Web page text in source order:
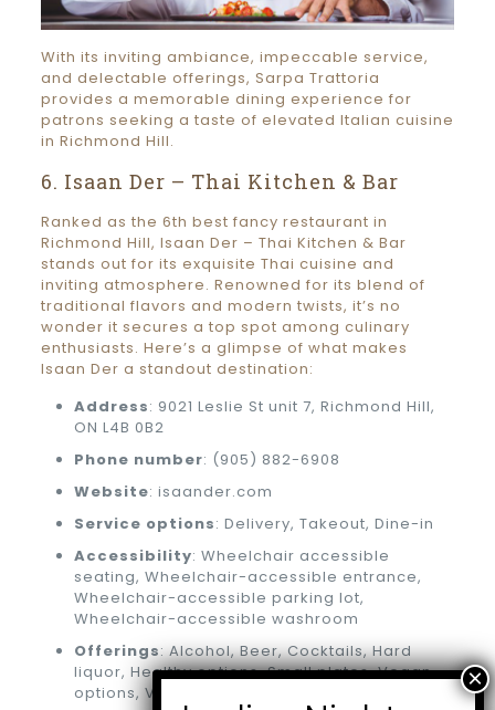
With its inviting ambiance, impeccable service,
and delectable offerings, Sarpa Trattoria
provides a memorable dining experience for
patrons seeking a taste of elevated Italian cuisine
in Richmond Hill.
6. Isaan Der – Thai Kitchen & Bar
Ranked as the 6th best fancy restaurant in
Richmond Hill, Isaan Der – Thai Kitchen & Bar
stands out for its exquisite Thai cuisine and
inviting atmosphere. Renowned for its blend of
traditional flavors and modern twists, it’s no
wonder it secures a top spot among culinary
enthusiasts. Here’s a glimpse of what makes
Isaan Der a standout destination:
Address: 9021 Leslie St unit 7, Richmond Hill,
ON L4B 0B2
Phone number: (905) 882-6908
Website: isaander.com
Service options: Delivery, Takeout, Dine-in
Accessibility: Wheelchair accessible
seating, Wheelchair-accessible entrance,
Wheelchair-accessible parking lot,
Wheelchair-accessible washroom
Offerings: Alcohol, Beer, Cocktails, Hard
liquor, Healthy options, Small plates, Vegan
options, Vegetarian options